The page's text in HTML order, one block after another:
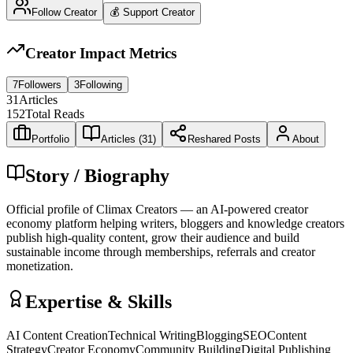
Follow Creator 💰 Support Creator
Creator Impact Metrics
7Followers 3Following
31 Articles
152Total Reads
Portfolio Articles (31) Reshared Posts About
Story / Biography
Official profile of Climax Creators — an AI-powered creator
economy platform helping writers, bloggers and knowledge creators
publish high-quality content, grow their audience and build
sustainable income through memberships, referrals and creator
monetization.
Expertise & Skills
AI Content CreationTechnical WritingBloggingSEOContent
StrategyCreator EconomyCommunity BuildingDigital Publishing